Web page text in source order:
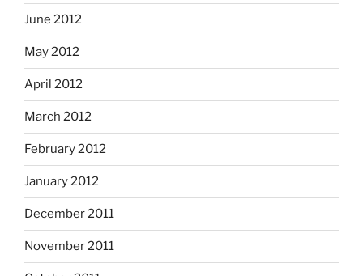
June 2012
May 2012
April 2012
March 2012
February 2012
January 2012
December 2011
November 2011